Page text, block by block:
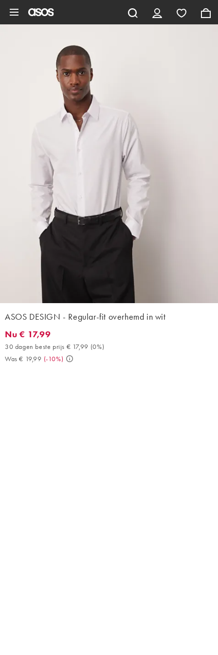
ASOS DESIGN - Regular-fit overhemd in wit
Nu € 17,99. 30 dagen beste prijs € 17,99 (0%). Was € 19,99. (-
Nu € 17,99
30 dagen beste prijs € 17,99 (0%)
Was € 19,99 (-10%)